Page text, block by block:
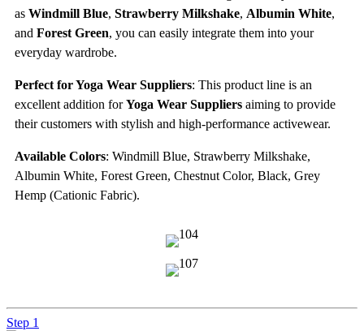
as Windmill Blue, Strawberry Milkshake, Albumin White,
and Forest Green, you can easily integrate them into your
everyday wardrobe.
Perfect for Yoga Wear Suppliers: This product line is an
excellent addition forYoga Wear Suppliers aiming to provide
their customers with stylish and high-performance activewear.
Available Colors: Windmill Blue, Strawberry Milkshake,
Albumin White, Forest Green, Chestnut Color, Black, Grey
Hemp (Cationic Fabric).
Step 1